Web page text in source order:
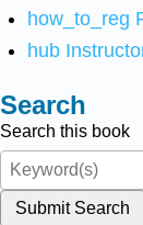
how_to_reg
hub
Search
Search this book
Submit Search